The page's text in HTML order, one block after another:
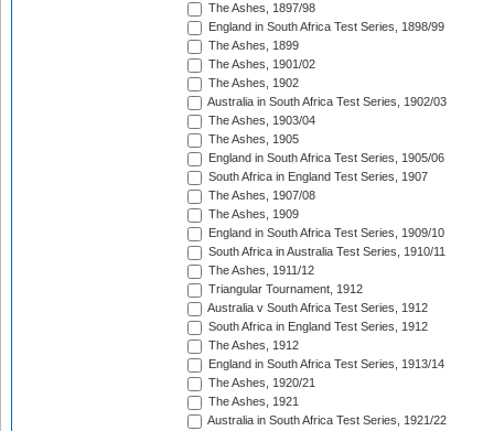
The Ashes, 1897/98
England in South Africa Test Series, 1898/99
The Ashes, 1899
The Ashes, 1901/02
The Ashes, 1902
Australia in South Africa Test Series, 1902/03
The Ashes, 1903/04
The Ashes, 1905
England in South Africa Test Series, 1905/06
South Africa in England Test Series, 1907
The Ashes, 1907/08
The Ashes, 1909
England in South Africa Test Series, 1909/10
South Africa in Australia Test Series, 1910/11
The Ashes, 1911/12
Triangular Tournament, 1912
Australia v South Africa Test Series, 1912
South Africa in England Test Series, 1912
The Ashes, 1912
England in South Africa Test Series, 1913/14
The Ashes, 1920/21
The Ashes, 1921
Australia in South Africa Test Series, 1921/22